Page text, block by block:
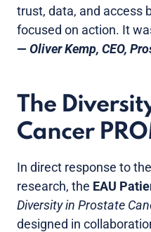
trust, data, and access
focused on action. It
— Oliver Kemp, CEO,
The
Cancer
In direct response to
research, the EAU
Diversity in Prostate
designed in